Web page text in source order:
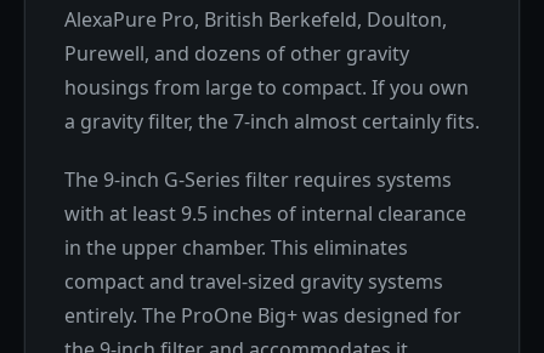
AlexaPure Pro, British Berkefeld, Doulton,
Purewell, and dozens of other gravity
housings from large to compact. If you own
a gravity filter, the 7-inch almost certainly fits.
The 9-inch G-Series filter requires systems
with at least 9.5 inches of internal clearance
in the upper chamber. This eliminates
compact and travel-sized gravity systems
entirely. The ProOne Big+ was designed for